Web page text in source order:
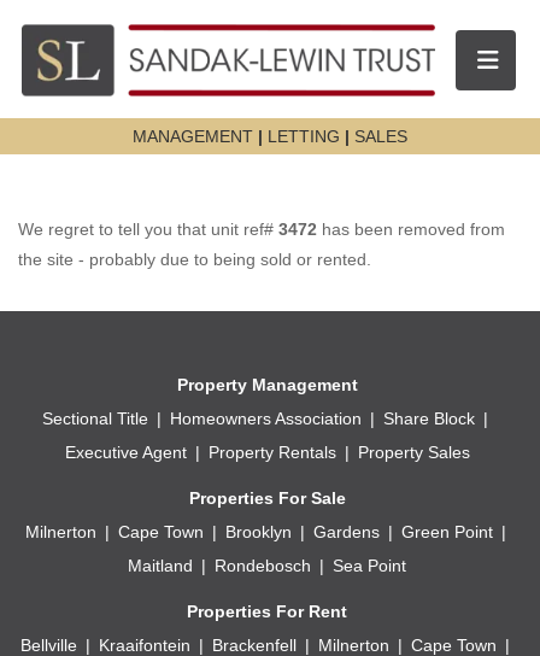
Toggle
MANAGEMENT | LETTING | SALES
We regret to tell you that unit ref# 3472 has been removed from
the site - probably due to being sold or rented.
Property Management
Sectional Title
Homeowners Association
Share Block
Executive Agent
Property Rentals Property Sales
Properties For Sale
Milnerton
Cape Town Brooklyn Gardens
Green Point
Maitland
Rondebosch Sea Point
Properties For Rent
Bellville
Kraaifontein Brackenfell Milnerton
Cape Town